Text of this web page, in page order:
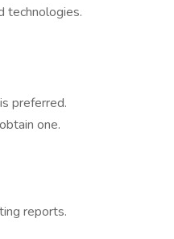
technologies.
preferred.
one.
reports.